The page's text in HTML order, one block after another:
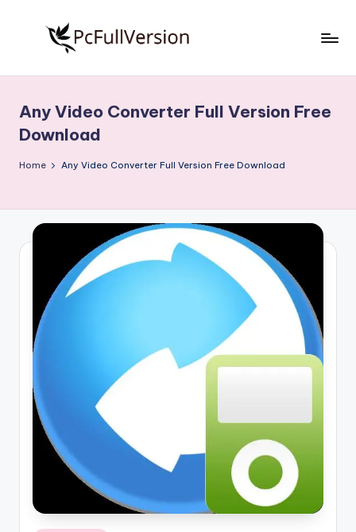
S
o
f
w
F
u
ll
V
o
Free
Download
Full
Any Video Converter Full Version Free
Download
Home Any Video Converter Full Version Free Download